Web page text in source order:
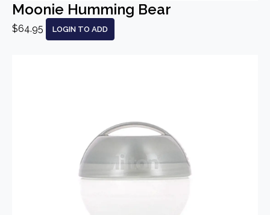
Moonie Humming Bear
$64.95 LOGIN TO ADD